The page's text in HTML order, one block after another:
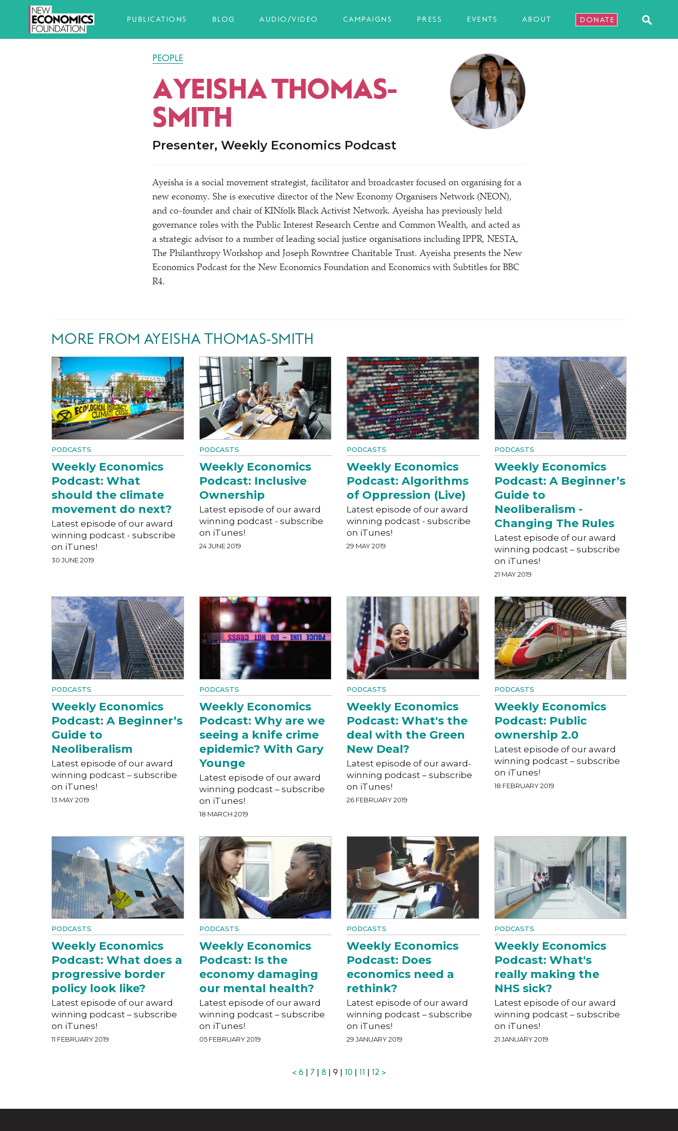
PUBLICATIONS BLOG AUDIO/VIDEO CAMPAIGNS PRESS EVENTS ABOUT DONATE
PEOPLE
AYEISHA THOMAS-
SMITH
Presenter, Weekly Economics Podcast
Ayeisha is a social movement strategist, facilitator and broadcaster focused on organising for a
new economy. She is executive director of the New Economy Organisers Network (NEON),
and co-founder and chair of KINfolk Black Activist Network. Ayeisha has previously held
governance roles with the Public Interest Research Centre and Common Wealth, and acted as
a strategic advisor to a number of leading social justice organisations including IPPR, NESTA,
The Philanthropy Workshop and Joseph Rowntree Charitable Trust. Ayeisha presents the New
Economics Podcast for the New Economics Foundation and Economics with Subtitles for BBC
R4.
MORE FROM AYEISHA THOMAS-SMITH
PODCASTS
Weekly Economics
Podcast: What
should the climate
movement do next?
Latest episode of our award
winning podcast - subscribe
on iTunes!
30 JUNE 2019
PODCASTS
Weekly Economics
Podcast: Inclusive
Ownership
Latest episode of our award
winning podcast - subscribe
on iTunes!
24 JUNE 2019
PODCASTS
Weekly Economics
Podcast: Algorithms
of Oppression (Live)
Latest episode of our award
winning podcast - subscribe
on iTunes!
29 MAY 2019
PODCASTS
Weekly Economics
Podcast: A Beginner’s
Guide to
Neoliberalism -
Changing The Rules
Latest episode of our award
winning podcast – subscribe
on iTunes!
21 MAY 2019
PODCASTS
Weekly Economics
Podcast: A Beginner’s
Guide to
Neoliberalism
Latest episode of our award
winning podcast – subscribe
on iTunes!
13 MAY 2019
PODCASTS
Weekly Economics
Podcast: Why are we
seeing a knife crime
epidemic? With Gary
Younge
Latest episode of our award
winning podcast – subscribe
on iTunes!
18 MARCH 2019
PODCASTS
Weekly Economics
Podcast: What's the
deal with the Green
New Deal?
Latest episode of our award-
winning podcast – subscribe
on iTunes!
26 FEBRUARY 2019
PODCASTS
Weekly Economics
Podcast: Public
ownership 2.0
Latest episode of our award
winning podcast – subscribe
on iTunes!
18 FEBRUARY 2019
PODCASTS
Weekly Economics
Podcast: What does a
progressive border
policy look like?
Latest episode of our award
winning podcast – subscribe
on iTunes!
11 FEBRUARY 2019
PODCASTS
Weekly Economics
Podcast: Is the
economy damaging
our mental health?
Latest episode of our award
winning podcast – subscribe
on iTunes!
05 FEBRUARY 2019
PODCASTS
Weekly Economics
Podcast: Does
economics need a
rethink?
Latest episode of our award
winning podcast – subscribe
on iTunes!
29 JANUARY 2019
PODCASTS
Weekly Economics
Podcast: What's
really making the
NHS sick?
Latest episode of our award
winning podcast – subscribe
on iTunes!
21 JANUARY 2019
< 6 7 8 | 9 | 10 11 12 >